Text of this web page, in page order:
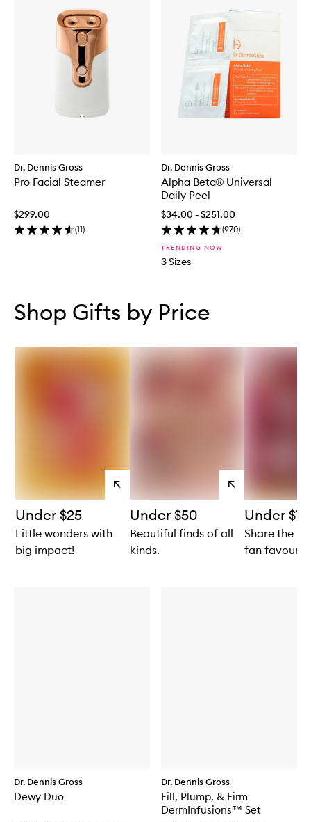
Dr. Dennis Gross
Pro Facial Steamer
$299.00
(11)
Dr. Dennis Gross
Alpha Beta® Universal
Daily Peel
$34.00 - $251.00
(970)
TRENDING NOW
3 Sizes
Dr. Dennis Gross
Dewy Duo
Dr. Dennis Gross
Fill, Plump, & Firm
DermInfusions™ Set
Shop Gifts by Price
View
products
Under $25
Little wonders with
big impact!
View
products
Under $50
Beautiful finds of all
kinds.
Under
Share the
fan